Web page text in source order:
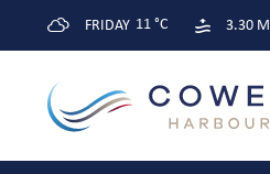
FRIDAY 11 °C 3.30 M